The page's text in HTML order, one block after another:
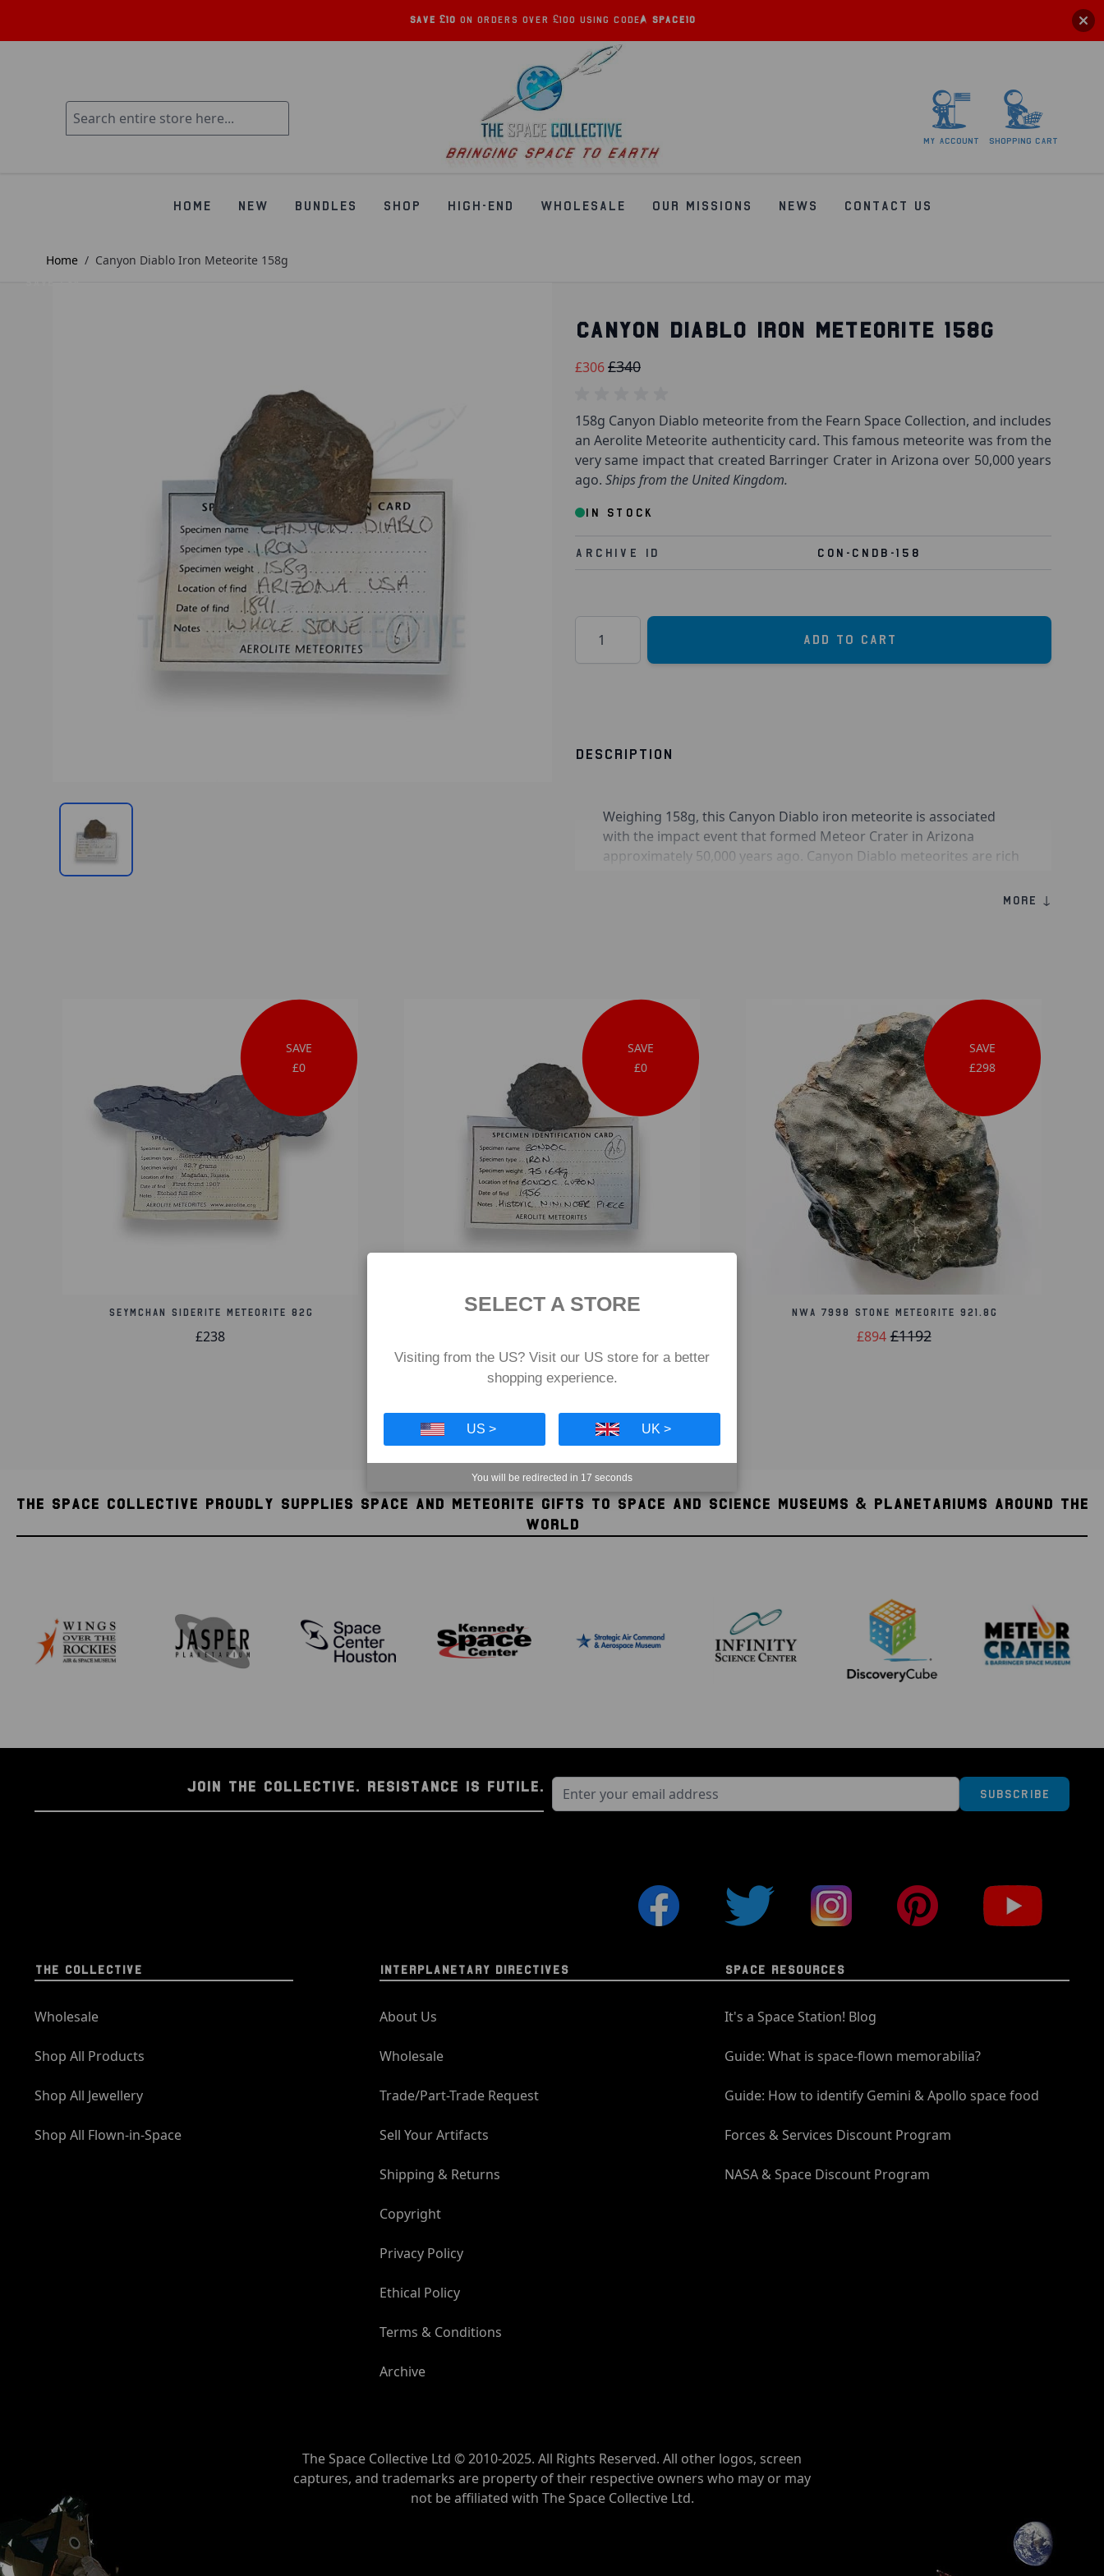
My account Shopping Cart
HOME NEW BUNDLES SHOP HIGH-END WHOLESALE OUR MISSIONS NEWS CONTACT US
Home / Canyon Diablo Iron Meteorite 158g
CANYON DIABLO IRON METEORITE 158G
£306£340
158g Canyon Diablo meteorite from the Fearn Space Collection, and includes
an Aerolite Meteorite authenticity card. This famous meteorite was from the
very same impact that created Barringer Crater in Arizona over 50,000 years
ago. Ships from the United Kingdom.
IN STOCK
Archive Id CON-CNDB-158
Add to Cart
DESCRIPTION
Weighing 158g, this Canyon Diablo iron meteorite is associated
with the impact event that formed Meteor Crater in Arizona
approximately 50,000 years ago. Canyon Diablo meteorites are rich
as troilite and schreibersite. These specimens played a critical roleMORE ↓
SAVE
£0
Seymchan Siderite Meteorite 82g
£238
SAVE
£0
Bondoc Iron Meteorite 75g
SAVE
£298
NWA 7998 Stone Meteorite 921.8g
£894 £1192
THE SPACE COLLECTIVE PROUDLY SUPPLIES SPACE AND METEORITE GIFTS TO SPACE AND SCIENCE MUSEUMS & PLANETARIUMS AROUND THE
WORLD
JOIN THE COLLECTIVE. RESISTANCE IS FUTILE. Subscribe
THE COLLECTIVE
Wholesale
Shop All Products
Shop All Jewellery
Shop All Flown-in-Space
INTERPLANETARY DIRECTIVES
About Us
Wholesale
Trade/Part-Trade Request
Sell Your Artifacts
Shipping & Returns
Copyright
Privacy Policy
Ethical Policy
Terms & Conditions
Archive
SPACE RESOURCES
It's a Space Station! Blog
Guide: What is space-flown memorabilia?
Guide: How to identify Gemini & Apollo space food
Forces & Services Discount Program
NASA & Space Discount Program
The Space Collective Ltd © 2010-2025. All Rights Reserved. All other logos, screen
captures, and trademarks are property of their respective owners who may or may
not be affiliated with The Space Collective Ltd.
Save £10 on orders over £100 using code: SPACE10
SELECT A STORE
Visiting from the US? Visit our US store for a better
shopping experience.
US > UK >
You will be redirected in 17 seconds